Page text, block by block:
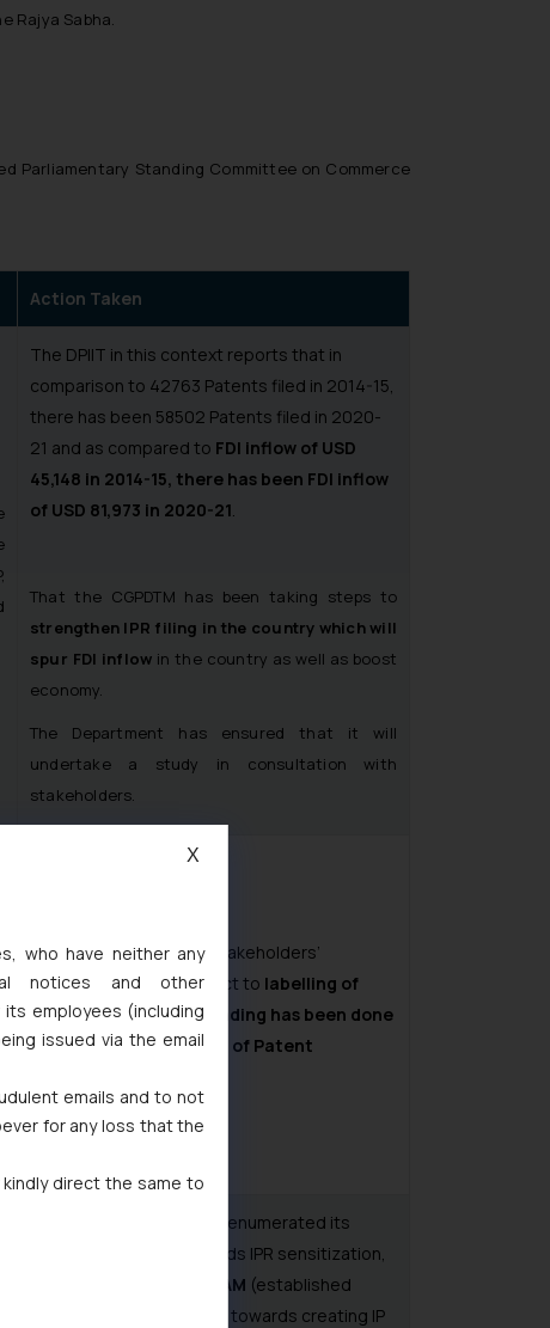
Rajya Sabha.
Parliamentary Standing Committee on Commerce
Action Taken
The DPIIT in this context reports that in
comparison to 42763 Patents filed in 2014-15,
there has been 58502 Patents filed in 2020-
21 and as compared to FDI inflow of USD
45,148 in 2014-15, there has been FDI inflow
of USD 81,973 in 2020-21
That the CGPDTM has been taking steps to
strengthen IPR filing in the country which will
spur FDI inflow in the country as well as boost
economy.
The Department has ensured that it will
undertake a study in consultation with
stakeholders.
The DPIIT informs that stakeholders’
consultation with respect to labelling of
products as patent pending has been done
for inclusion in drafting of Patent
In this context, the DPIIT enumerated its
consistent efforts towards IPR sensitization,
CIPAM (established
under the aegis of DPIIT) towards creating IP
who have neither any
notices and other
employees (including
issued via the email
emails and to not
for any loss that the
direct the same to
X